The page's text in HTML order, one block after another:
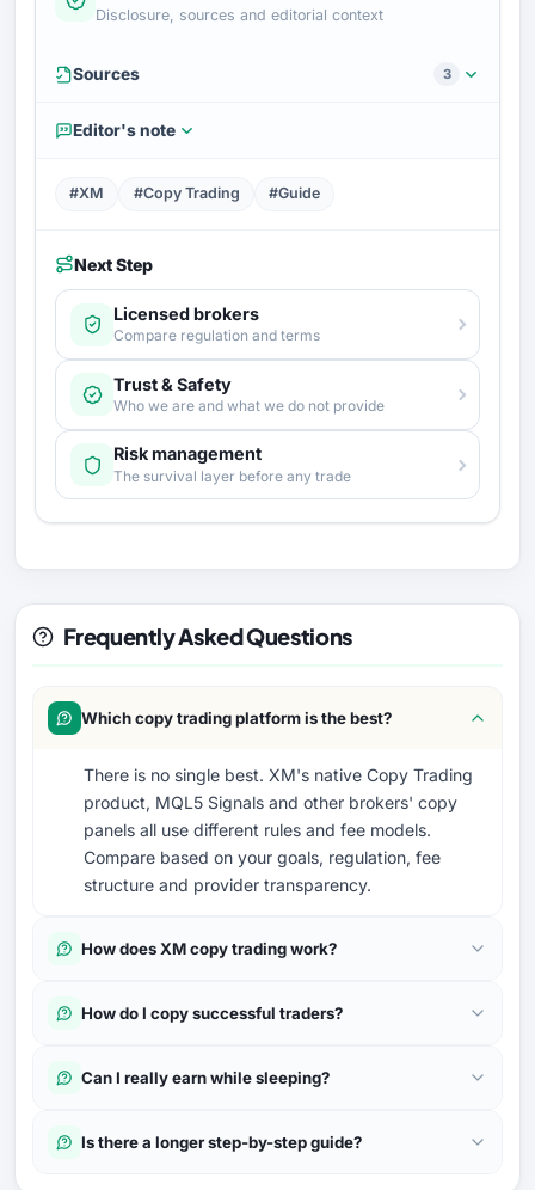
Disclosure, sources and editorial context
Sources 3
Editor's note
#XM #Copy Trading #Guide
Next Step
Licensed brokers
Compare regulation and terms
Trust & Safety
Who we are and what we do not provide
Risk management
The survival layer before any trade
Frequently Asked Questions
Which copy trading platform is the best?
There is no single best. XM's native Copy Trading
product, MQL5 Signals and other brokers' copy
panels all use different rules and fee models.
Compare based on your goals, regulation, fee
structure and provider transparency.
How does XM copy trading work?
How do I copy successful traders?
Can I really earn while sleeping?
Is there a longer step-by-step guide?